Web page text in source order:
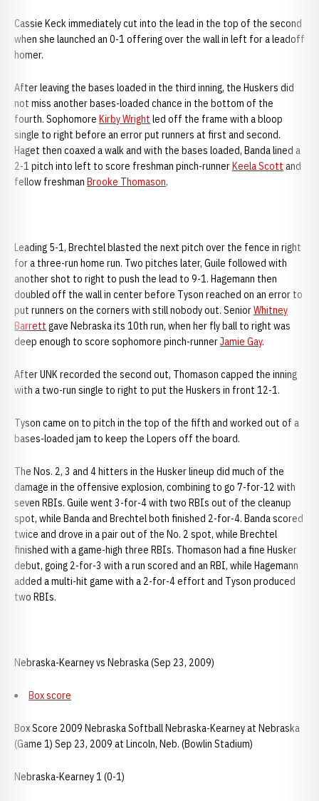
Cassie Keck immediately cut into the lead in the top of the second
when she launched an 0-1 offering over the wall in left for a leadoff
homer.
After leaving the bases loaded in the third inning, the Huskers did
not miss another bases-loaded chance in the bottom of the
fourth. Sophomore Kirby Wright led off the frame with a bloop
single to right before an error put runners at first and second.
Haget then coaxed a walk and with the bases loaded, Banda lined a
2-1 pitch into left to score freshman pinch-runnerKeela Scott and
fellow freshman Brooke Thomason.
Leading 5-1, Brechtel blasted the next pitch over the fence in right
for a three-run home run. Two pitches later, Guile followed with
another shot to right to push the lead to 9-1. Hagemann then
doubled off the wall in center before Tyson reached on an error to
put runners on the corners with still nobody out. SeniorWhitney
Barrett gave Nebraska its 10th run, when her fly ball to right was
deep enough to score sophomore pinch-runnerJamie Gay.
After UNK recorded the second out, Thomason capped the inning
with a two-run single to right to put the Huskers in front 12-1.
Tyson came on to pitch in the top of the fifth and worked out of a
bases-loaded jam to keep the Lopers off the board.
The Nos. 2, 3 and 4 hitters in the Husker lineup did much of the
damage in the offensive explosion, combining to go 7-for-12 with
seven RBIs. Guile went 3-for-4 with two RBIs out of the cleanup
spot, while Banda and Brechtel both finished 2-for-4. Banda scored
twice and drove in a pair out of the No. 2 spot, while Brechtel
finished with a game-high three RBIs. Thomason had a fine Husker
debut, going 2-for-3 with a run scored and an RBI, while Hagemann
added a multi-hit game with a 2-for-4 effort and Tyson produced
two RBIs.
Nebraska-Kearney vs Nebraska (Sep 23, 2009)
Box score
Box Score 2009 Nebraska Softball Nebraska-Kearney at Nebraska
(Game 1) Sep 23, 2009 at Lincoln, Neb. (Bowlin Stadium)
Nebraska-Kearney 1 (0-1)